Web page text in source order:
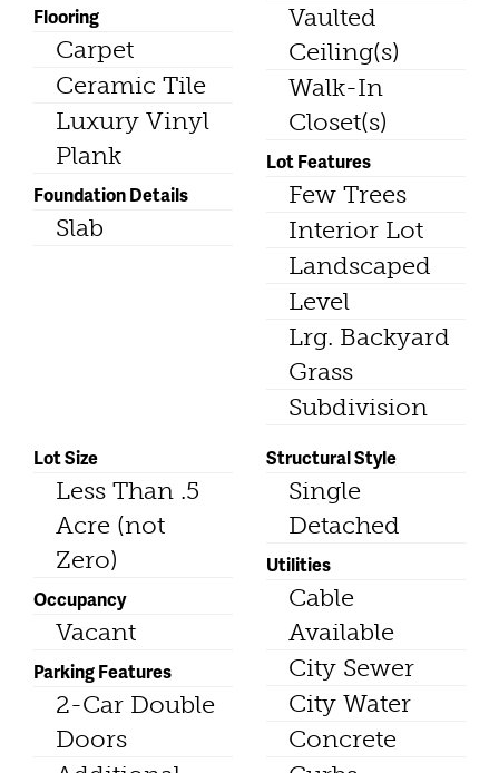
Flooring
Carpet
Ceramic Tile
Luxury Vinyl
Plank
Foundation Details
Slab
Vaulted
Ceiling(s)
Walk-In
Closet(s)
Lot Features
Few Trees
Interior Lot
Landscaped
Level
Lrg. Backyard
Grass
Subdivision
Lot Size
Less Than .5
Acre (not
Zero)
Occupancy
Vacant
Parking Features
2-Car Double
Doors
Structural Style
Single
Detached
Utilities
Cable
Available
City Sewer
City Water
Concrete